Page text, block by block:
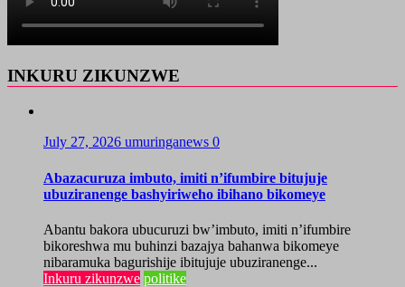
INKURU ZIKUNZWE
July 27, 2026 umuringanews 0
Abazacuruza imbuto, imiti n’ifumbire bitujuje
ubuziranenge bashyiriweho ibihano bikomeye
Abantu bakora ubucuruzi bw’imbuto, imiti n’ifumbire
bikoreshwa mu buhinzi bazajya bahanwa bikomeye
nibaramuka bagurishije ibitujuje ubuziranenge...
Inkuru zikunzwe politike